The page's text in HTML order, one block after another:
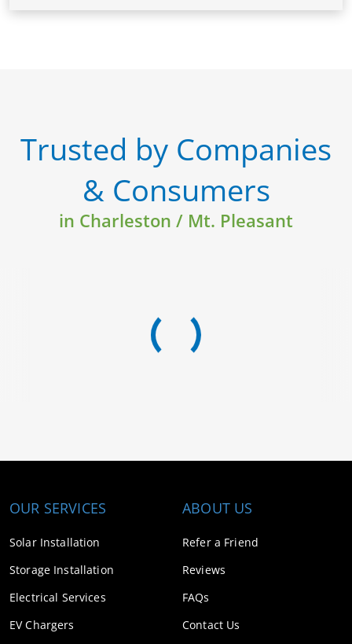
Trusted by Companies
& Consumers
in Charleston / Mt. Pleasant
OUR SERVICES
Solar Installation
Storage Installation
Electrical Services
EV Chargers
ABOUT US
Refer a Friend
Reviews
FAQs
Contact Us